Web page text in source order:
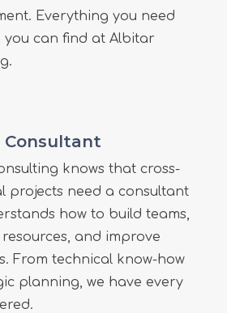
Everything you need
you can find at Albitar
Consultant
knows that cross-
projects need a consultant
how to build teams,
and improve
From technical know-how
planning, we have every